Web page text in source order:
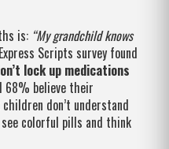
is: “My grandchild knows
Scripts survey found
lock up medications
68% believe their
don’t understand
colorful pills and think